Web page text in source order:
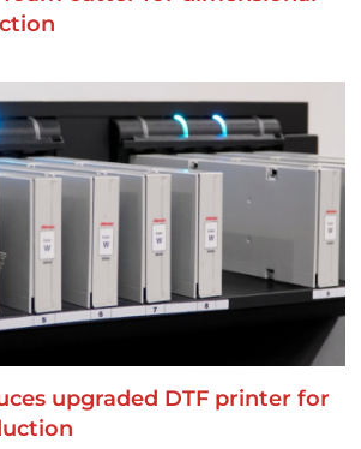
upgraded DTF printer for